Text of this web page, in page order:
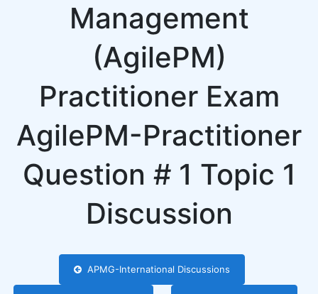
Management
(AgilePM)
Practitioner Exam
AgilePM-Practitioner
Question # 1 Topic 1
Discussion
APMG-International Discussions